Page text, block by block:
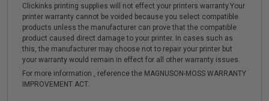
Clickinks printing supplies will not effect your printers warranty.Your
printer warranty cannot be voided because you select compatible
products unless the manufacturer can prove that the compatible
product caused direct damage to your printer. In cases such as
this, the manufacturer may choose not to repair your printer but
your warranty would remain in effect for all other warranty issues.
For more information , reference the MAGNUSON-MOSS WARRANTY
IMPROVEMENT ACT.